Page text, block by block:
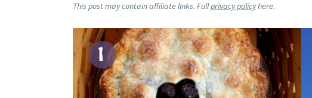
This post may contain affiliate links. Fullprivacy policyhere.